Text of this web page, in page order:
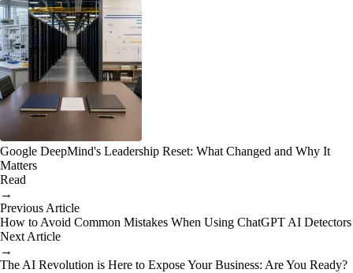
Google DeepMind's Leadership Reset: What Changed and Why It
Matters
Read
→
Previous Article
How to Avoid Common Mistakes When Using ChatGPT AI Detectors
Next Article
→
The AI Revolution is Here to Expose Your Business: Are You Ready?